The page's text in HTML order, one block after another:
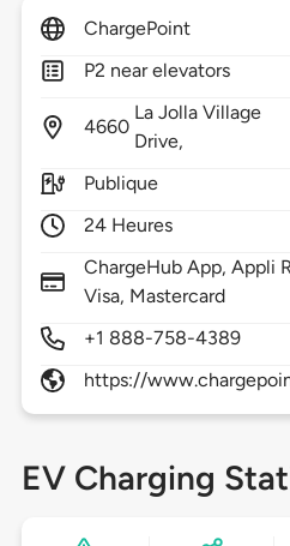
ChargePoint
P2 near elevators
4660
La Jolla Village
Drive,
Publique
24 Heures
ChargeHub App, Appli
Visa, Mastercard
+1 888-758-4389
https://
EV Charging